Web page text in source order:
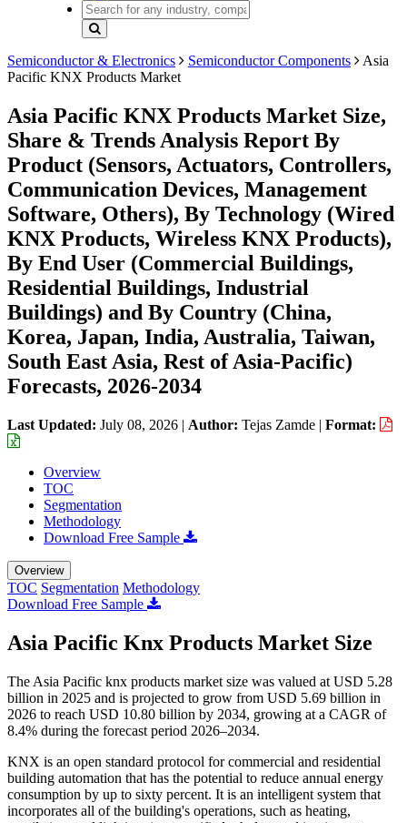
Semiconductor & Electronics Semiconductor Components
Asia
Pacific KNX Products Market
Asia Pacific KNX Products Market Size,
Share & Trends Analysis Report By
Product (Sensors, Actuators, Controllers,
Communication Devices, Management
Software, Others), By Technology (Wired
KNX Products, Wireless KNX Products),
By End User (Commercial Buildings,
Residential Buildings, Industrial
Buildings) and By Country (China,
Korea, Japan, India, Australia, Taiwan,
South East Asia, Rest of Asia-Pacific)
Forecasts, 2026-2034
Last Updated: July 08, 2026 | Author: Tejas Zamde | Format:
Overview
TOC
Segmentation
Methodology
Download Free Sample
Overview
TOC Segmentation Methodology
Download Free Sample
Asia Pacific Knx Products Market Size
The Asia Pacific knx products market size was valued at USD 5.28
billion in 2025 and is projected to grow from USD 5.69 billion in
2026 to reach USD 10.80 billion by 2034, growing at a CAGR of
8.4% during the forecast period 2026–2034.
KNX is an open standard protocol for commercial and residential
building automation that has the potential to reduce annual energy
consumption by up to sixty percent. It is an intelligent system that
incorporates all of the building's operations, such as heating,